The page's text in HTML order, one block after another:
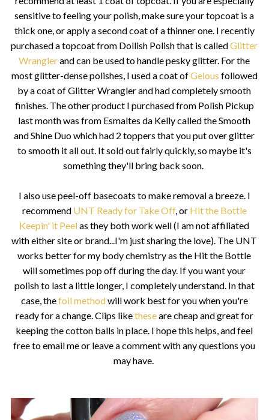
sensitive to feeling your polish, make sure your topcoat is a
thick one, or apply a second coat of a thinner one. I recently
purchased a topcoat from Dollish Polish that is calledGlitter
Wranglerand can be used to handle pesky glitter. For the
most glitter-dense polishes, I used a coat ofGelous followed
by a coat of Glitter Wrangler and had completely smooth
finishes. The other product I purchased from Polish Pickup
last month was from Esmaltes da Kelly called the Smooth
and Shine Duo which had 2 toppers that you put over glitter
to smooth it all out. It sold out fairly quickly, so maybe it's
something they'll bring back soon.
I also use peel-off basecoats to make removal a breeze. I
recommend UNT Ready for Take Off, or Hit the Bottle
Keepin' it Peelas they both work well (I am not affiliated
with either site or brand...I'm just sharing the love). The UNT
works better for my body chemistry as the Hit the Bottle
will sometimes pop off during the day. If you want your
polish to last a little longer, I completely understand. In that
case, thefoil methodwill work best for you when you're
ready for a change. Clips liketheseare cheap and great for
keeping the cotton balls in place. I hope this helps, and feel
free to email me or leave a comment with any questions you
may have.